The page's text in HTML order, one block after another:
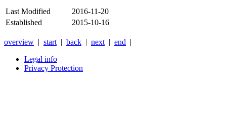
Last Modified
2016-11-20
Established
2015-10-16
overview | start | back | next | end |
Legal info
Privacy Protection